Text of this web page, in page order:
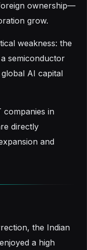
ownership—
grow.
weakness: the
semiconductor
AI capital
companies in
directly
and
the Indian
a high